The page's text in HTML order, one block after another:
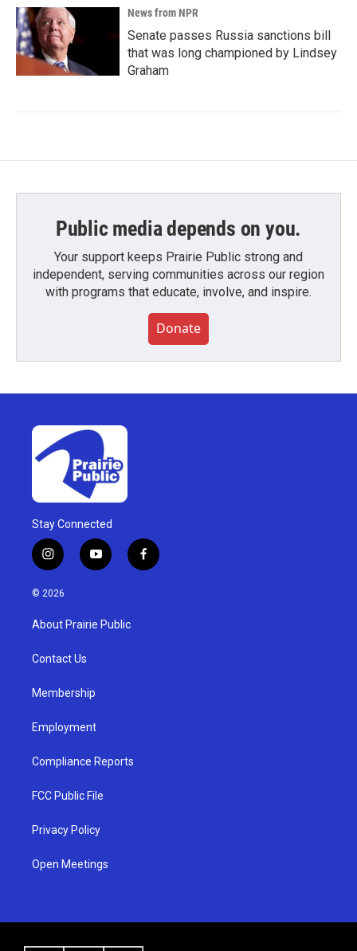
News from NPR
Senate passes Russia sanctions bill
that was long championed by Lindsey
Graham
Public media depends on you.
Your support keeps Prairie Public strong and
independent, serving communities across our region
with programs that educate, involve, and inspire.
Donate
Stay Connected
i
n
s
g
a
y
o
u
b
f
a
© 2026
About Prairie Public
Contact Us
Membership
Employment
Compliance Reports
FCC Public File
Privacy Policy
Open Meetings